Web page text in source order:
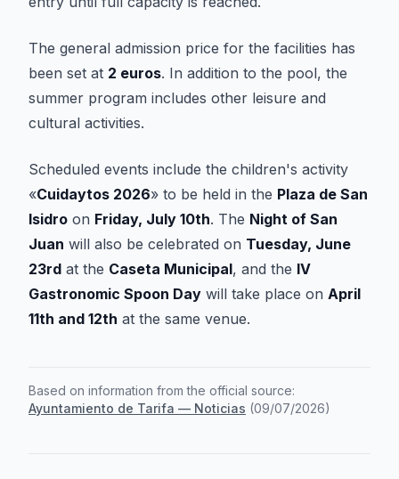
The general admission price for the facilities has
been set at 2 euros. In addition to the pool, the
summer program includes other leisure and
cultural activities.
Scheduled events include the children's activity
«Cuidaytos 2026» to be held in the Plaza de San
Isidro on Friday, July 10th. The Night of San
Juan will also be celebrated on Tuesday, June
23rd at the Caseta Municipal, and the IV
Gastronomic Spoon Day will take place on April
11th and 12th at the same venue.
Based on information from the official source:
Ayuntamiento de Tarifa — Noticias (09/07/2026)